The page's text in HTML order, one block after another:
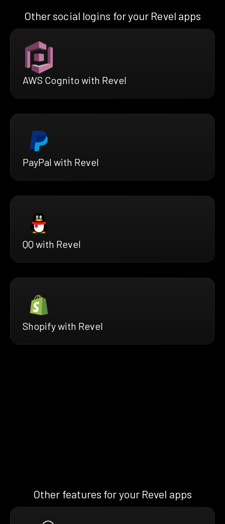
Other social logins for your Revel apps
AWS Cognito with Revel
PayPal with Revel
QQ with Revel
Shopify with Revel
Other features for your Revel apps